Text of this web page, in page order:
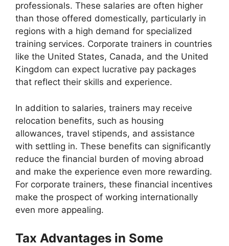
professionals. These salaries are often higher
than those offered domestically, particularly in
regions with a high demand for specialized
training services. Corporate trainers in countries
like the United States, Canada, and the United
Kingdom can expect lucrative pay packages
that reflect their skills and experience.
In addition to salaries, trainers may receive
relocation benefits, such as housing
allowances, travel stipends, and assistance
with settling in. These benefits can significantly
reduce the financial burden of moving abroad
and make the experience even more rewarding.
For corporate trainers, these financial incentives
make the prospect of working internationally
even more appealing.
Tax Advantages in Some